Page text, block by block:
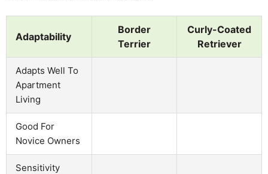
Adaptability
Border
Terrier
Curly-Coated
Retriever
Adapts Well To
Apartment
Living
Good For
Novice Owners
Sensitivity